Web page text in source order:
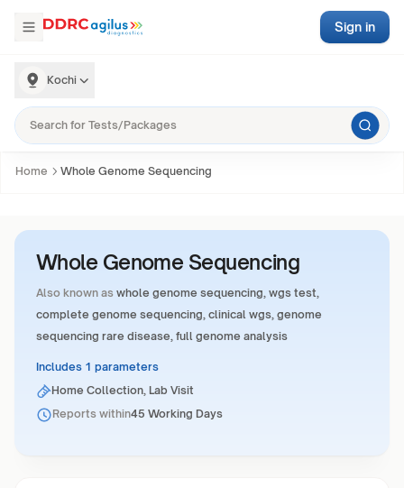
Kochi
Sign in
Home Whole Genome Sequencing
Whole Genome Sequencing
Also known as whole genome sequencing, wgs test,
complete genome sequencing, clinical wgs, genome
sequencing rare disease, full genome analysis
Includes 1 parameters
Home Collection, Lab Visit
Reports within45 Working Days